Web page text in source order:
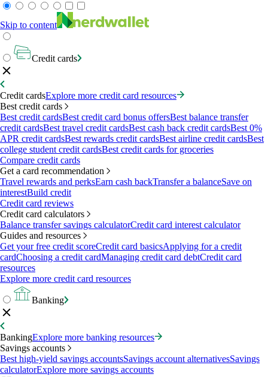
Skip to content
Credit cards
Credit cardsExplore more credit card resources
Best credit cards
Best credit cardsBest credit card bonus offersBest balance transfer
credit cardsBest travel credit cardsBest cash back credit cardsBest 0%
APR credit cardsBest rewards credit cardsBest airline credit cardsBest
college student credit cardsBest credit cards for groceries
Compare credit cards
Get a card recommendation
Travel rewards and perksEarn cash backTransfer a balanceSave on
interestBuild credit
Credit card reviews
Credit card calculators
Balance transfer savings calculatorCredit card interest calculator
Guides and resources
Get your free credit scoreCredit card basicsApplying for a credit
cardChoosing a credit cardManaging credit card debtCredit card
resources
Explore more credit card resources
Banking
BankingExplore more banking resources
Savings accounts
Best high-yield savings accountsSavings account alternativesSavings
calculatorExplore more savings accounts